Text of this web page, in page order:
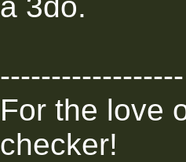
------------------
For the love
checker!